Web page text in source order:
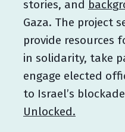
stories, and
Gaza. The project
provide resources
in solidarity, take
engage elected
to Israel’s
Unlocked.